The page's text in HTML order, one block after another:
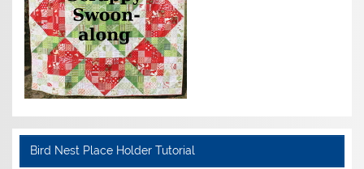
Bird Nest Place Holder Tutorial